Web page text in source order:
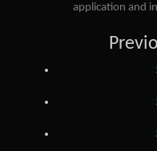
application and